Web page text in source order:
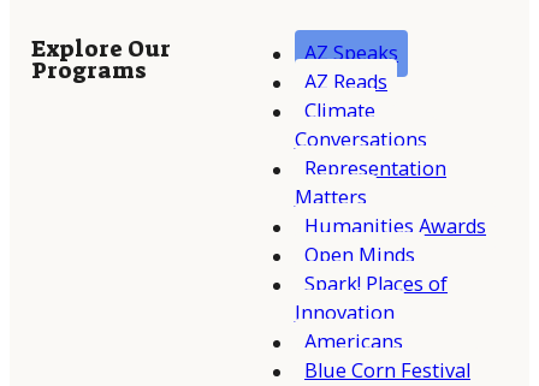
Explore Our
Programs
AZ Speaks
AZ Reads
Climate
Conversations
Representation
Matters
Humanities Awards
Open Minds
Spark! Places of
Innovation
Americans
Blue Corn Festival